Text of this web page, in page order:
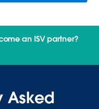
an ISV partner?
Asked